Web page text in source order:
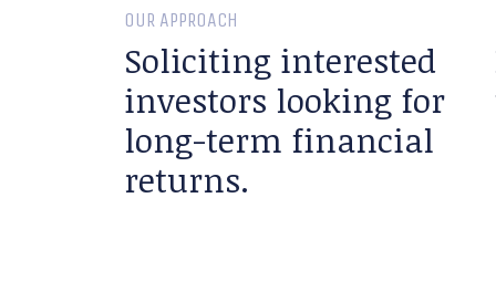
OUR APPROACH
Soliciting interested
investors looking for
long-term financial
returns.